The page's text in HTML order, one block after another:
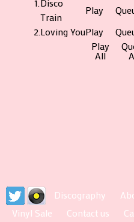
Train
Play
2. Loving YouPlay
Play
All
Discography
Vinyl Sale
Contact us